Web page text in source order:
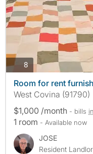
8 photos
Room for rent
West Covina (91790)
$1,000 /month - bills
1 room - Available now
JOSE
Resident